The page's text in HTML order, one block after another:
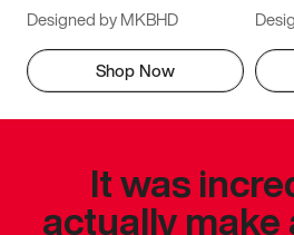
Designed by MKBHD
Shop Now
It was
actually make